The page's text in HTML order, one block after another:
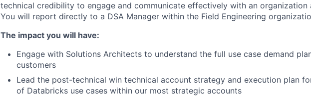
technical credibility to engage and communicate effectively with an organization
You will report directly to a DSA Manager within the Field Engineering
The impact you will have:
Engage with Solutions Architects to understand the full use case demand
customers
Lead the post-technical win technical account strategy and execution plan
of Databricks use cases within our most strategic accounts